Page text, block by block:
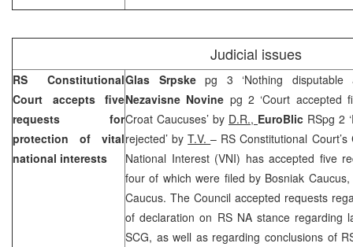
Judicial issues
RS Constitutional
Court
accepts five
requests for
protection of vital
national interests
Glas Srpskepg 3 ‘Nothing
Nezavisne Novine pg 2 ‘Court accepted
Croat Caucuses’ by D.R., EuroBlic RSpg 2
rejected’ byT.V.– RS Constitutional
National Interest (VNI) has accepted five
four of which were filed by Bosniak
Caucus. The Council accepted requests
of declaration on RS NA stance regarding
SCG, as well as regarding conclusions of